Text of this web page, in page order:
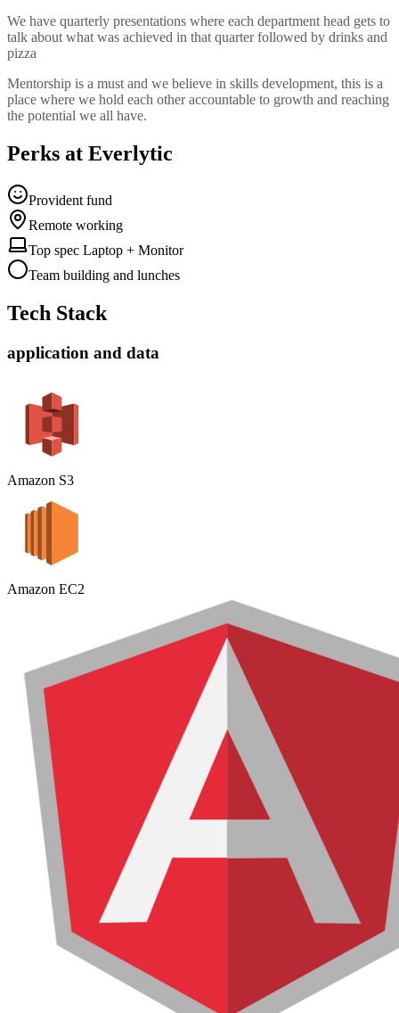
We have quarterly presentations where each department head gets to
talk about what was achieved in that quarter followed by drinks and
pizza
Mentorship is a must and we believe in skills development, this is a
place where we hold each other accountable to growth and reaching
the potential we all have.
Perks at Everlytic
Provident fund
Remote working
Top spec Laptop + Monitor
Team building and lunches
Tech Stack
application and data
Amazon S3
Amazon EC2